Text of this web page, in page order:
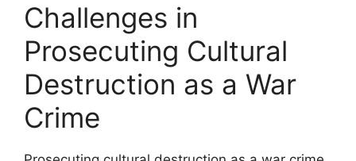
Challenges in
Prosecuting Cultural
Destruction as a War
Crime